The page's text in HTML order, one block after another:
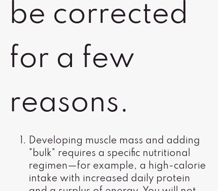
be corrected
for a few
reasons.
Developing muscle mass and adding
"bulk" requires a specific nutritional
regimen—for example, a high-calorie
intake with increased daily protein